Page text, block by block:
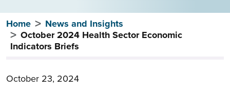
Breadcrumb
Home
News and Insights
October 2024 Health Sector Economic
Indicators Briefs
October 23, 2024